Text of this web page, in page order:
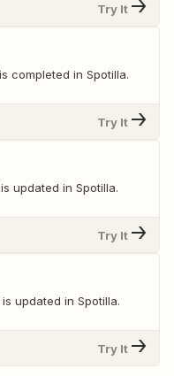
Try It
completed in Spotilla.
Try It
updated in Spotilla.
Try It
updated in Spotilla.
Try It